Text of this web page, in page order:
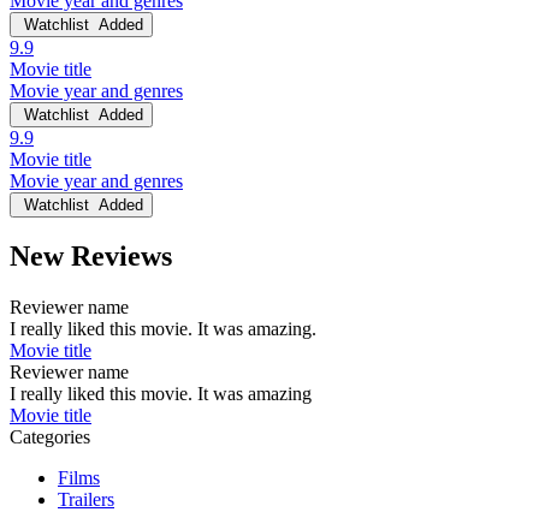
Watchlist Added
9.9
Movie title
Movie year and genres
Watchlist Added
9.9
Movie title
Movie year and genres
Watchlist Added
New Reviews
Reviewer name
I really liked this movie. It was amazing.
Movie title
Reviewer name
I really liked this movie. It was amazing
Movie title
Categories
Films
Trailers